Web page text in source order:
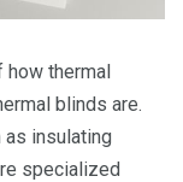
how thermal
blinds are.
as insulating
specialized